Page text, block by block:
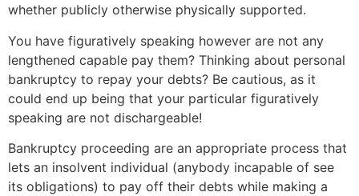
whether publicly otherwise physically supported.
You have figuratively speaking however are not any
lengthened capable pay them? Thinking about personal
bankruptcy to repay your debts? Be cautious, as it
could end up being that your particular figuratively
speaking are not dischargeable!
Bankruptcy proceeding are an appropriate process that
lets an insolvent individual (anybody incapable of see
its obligations) to pay off their debts while making a